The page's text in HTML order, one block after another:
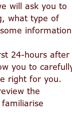
will ask you to
what type of
information
24-hours after
you to
right for you.
the